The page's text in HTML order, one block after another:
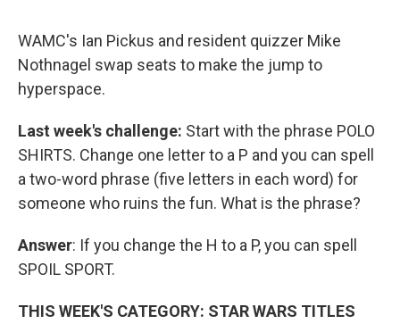
WAMC's Ian Pickus and resident quizzer Mike
Nothnagel swap seats to make the jump to
hyperspace.
Last week's challenge: Start with the phrase POLO
SHIRTS. Change one letter to a P and you can spell
a two-word phrase (five letters in each word) for
someone who ruins the fun. What is the phrase?
Answer: If you change the H to a P, you can spell
SPOIL SPORT.
THIS WEEK'S CATEGORY: STAR WARS TITLES